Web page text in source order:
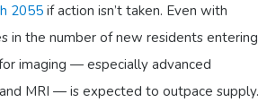
2055 if action isn’t taken. Even with
in the number of new residents entering
imaging — especially advanced
MRI — is expected to outpace supply.